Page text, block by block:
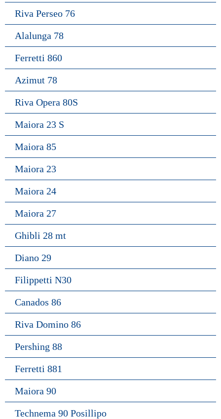
Riva Perseo 76
Alalunga 78
Ferretti 860
Azimut 78
Riva Opera 80S
Maiora 23 S
Maiora 85
Maiora 23
Maiora 24
Maiora 27
Ghibli 28 mt
Diano 29
Filippetti N30
Canados 86
Riva Domino 86
Pershing 88
Ferretti 881
Maiora 90
Technema 90 Posillipo